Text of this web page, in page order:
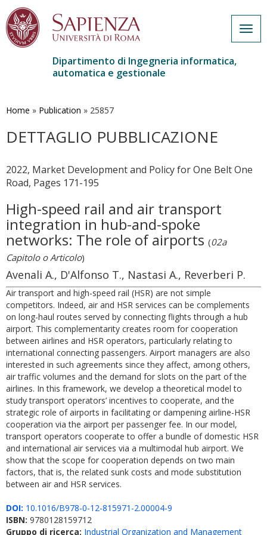
contenuto
Dipartimento di Ingegneria informatica,
automatica e gestionale
Home » Publication » 25857
DETTAGLIO PUBBLICAZIONE
2022, Market Development and Policy for One Belt One
Road, Pages 171-195
High-speed rail and air transport
integration in hub-and-spoke
networks: The role of airports (02a
Capitolo o Articolo)
Avenali A., D'Alfonso T., Nastasi A., Reverberi P.
Air transport and high-speed rail (HSR) are not simple
competitors. Indeed, air and HSR services can be complements
on long-haul routes served by connecting flights through a hub
airport. This complementarity creates room for cooperation
between airlines and HSR operators, particularly relating to
international connecting passengers. Airport managers are also
interested in such agreements since they affect, among others,
air traffic volumes and the demand for slots on the part of the
airlines. In this framework, we develop a theoretical model to
study transport operators’ incentives to cooperate, and the
strategic role of airports in facilitating or dampening airline-HSR
cooperation via the airport per passenger fee. In our model,
transport operators cooperate to offer a bundle of domestic HSR
and international air services via a multimodal hub airport. We
show that the scope for cooperation depends on two main
factors, that is, the related sunk costs and mode substitution
between air and HSR services.
DOI: 10.1016/B978-0-12-815971-2.00004-9
ISBN: 9780128159712
Gruppo di ricerca: Industrial Organization and Management